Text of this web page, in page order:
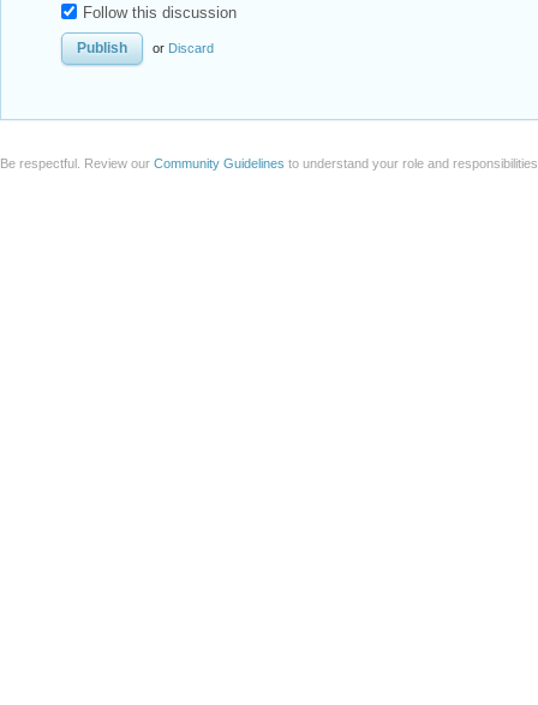
Follow this discussion
or Discard
Be respectful. Review our Community Guidelines to understand your role and